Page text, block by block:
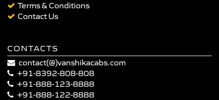
Terms & Conditions
Contact Us
CONTACTS
contact(@)vanshikacabs.com
+91-8392-808-808
+91-888-123-8888
+91-888-122-8888